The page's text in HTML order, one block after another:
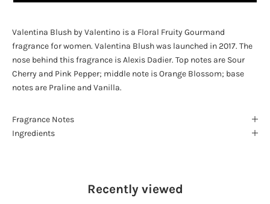
Valentina Blush by Valentino is a Floral Fruity Gourmand
fragrance for women. Valentina Blush was launched in 2017. The
nose behind this fragrance is Alexis Dadier. Top notes are Sour
Cherry and Pink Pepper; middle note is Orange Blossom; base
notes are Praline and Vanilla.
Fragrance Notes
Ingredients
Recently viewed